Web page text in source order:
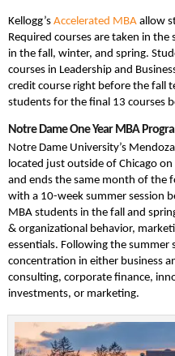
Kellogg’s Accelerated MBA allow
Required courses are taken in
in the fall, winter, and spring.
courses in Leadership and
credit course right before the fall
students for the final 13 courses
Notre Dame One Year MBA
Notre Dame University’s
located just outside of Chicago
and ends the same month of the
with a 10-week summer session
MBA students in the fall and
& organizational behavior,
essentials. Following the summer
concentration in either business
consulting, corporate finance,
investments, or marketing.